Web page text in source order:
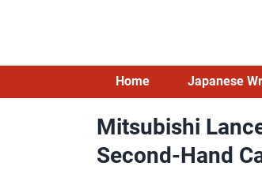
Home Japanese
Mitsubishi
Second-Hand